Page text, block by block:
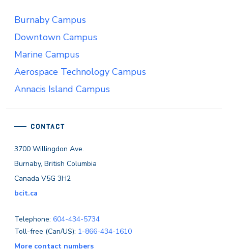
CONTACT
3700 Willingdon Ave.
Burnaby, British Columbia
Canada V5G 3H2
bcit.ca
Telephone: 604-434-5734
Toll-free (Can/US): 1-866-434-1610
More contact numbers
Burnaby Campus
Downtown Campus
Marine Campus
Aerospace Technology Campus
Annacis Island Campus